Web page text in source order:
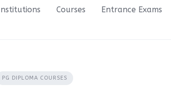
Courses Entrance Exams
PG DIPLOMA COURSES